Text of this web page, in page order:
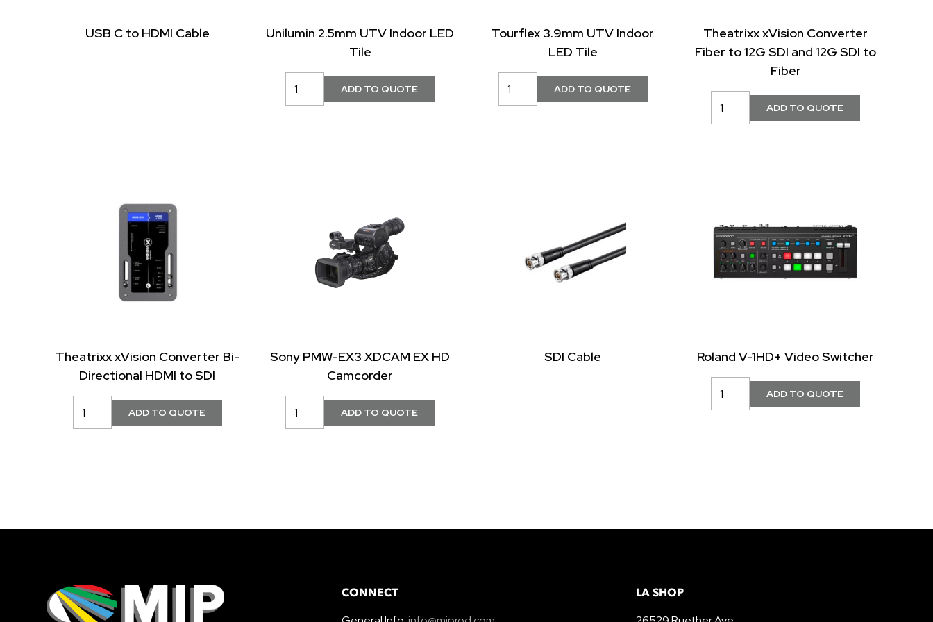
USB C to HDMI Cable
Unilumin 2.5mm UTV Indoor LED
Tile
Tourflex 3.9mm UTV Indoor
LED Tile
Theatrixx xVision Converter
Fiber to 12G SDI and 12G SDI to
Fiber
Theatrixx xVision Converter Bi-
Directional HDMI to SDI
Sony PMW-EX3 XDCAM EX HD
Camcorder
SDI Cable Roland V-1HD+ Video Switcher
CONNECT LA SHOP